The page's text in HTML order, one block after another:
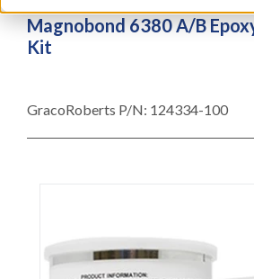
Magnobond 6380 A/B
Kit
GracoRoberts P/N: 124334-100